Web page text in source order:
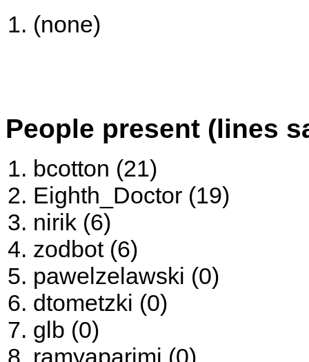
(none)
People present (lines
bcotton (21)
Eighth_Doctor (19)
nirik (6)
zodbot (6)
pawelzelawski (0)
dtometzki (0)
glb (0)
ramyaparimi (0)